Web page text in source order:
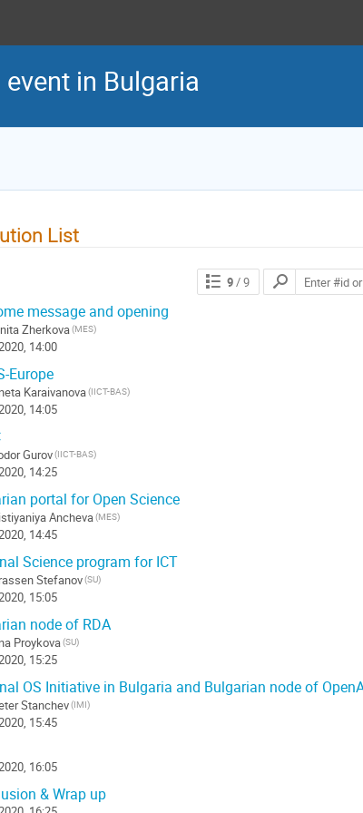
in Bulgaria
List
9/ 9
message and opening
Zherkova(MES)
14:00
Europe
Karaivanova(IICT-BAS)
14:05
Gurov(IICT-BAS)
14:25
portal for Open Science
Ancheva(MES)
14:45
Science program for ICT
Stefanov(SU)
15:05
node of RDA
Proykova(SU)
15:25
OS Initiative in Bulgaria and Bulgarian node of
Stanchev(IMI)
15:45
16:05
& Wrap up